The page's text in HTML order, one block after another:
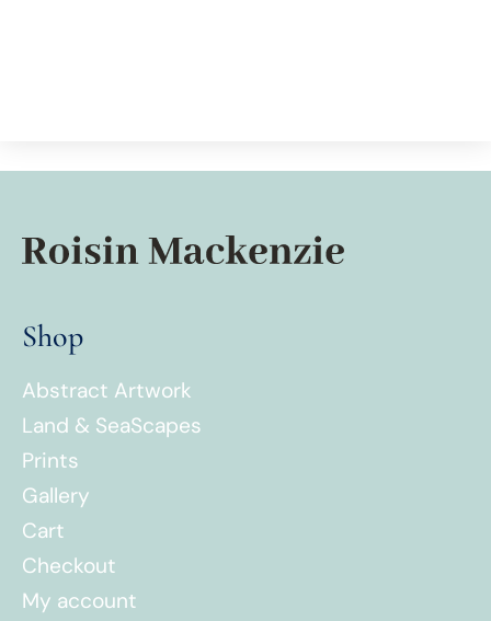
Shop
Abstract Artwork
Land & SeaScapes
Prints
Gallery
Cart
Checkout
My account